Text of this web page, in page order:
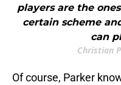
players are the
certain scheme
can
Christian
Of course, Parker